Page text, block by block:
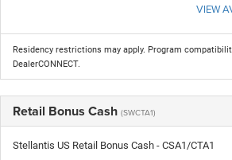
VIEW
Residency restrictions may apply. Program
DealerCONNECT.
Retail Bonus Cash (SWCTA1)
Stellantis US Retail Bonus Cash - CSA1/CTA1